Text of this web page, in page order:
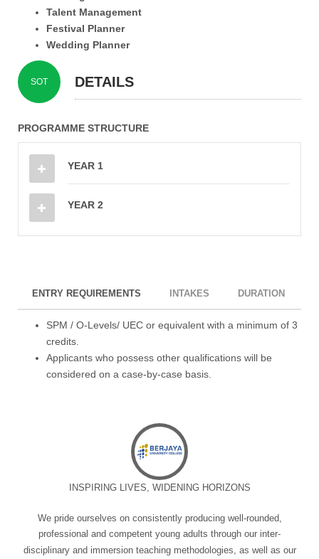
Talent Management
Festival Planner
Wedding Planner
SOT DETAILS
PROGRAMME STRUCTURE
YEAR 1
YEAR 2
ENTRY REQUIREMENTS INTAKES DURATION
SPM / O-Levels/ UEC or equivalent with a minimum of 3
credits.
Applicants who possess other qualifications will be
considered on a case-by-case basis.
INSPIRING LIVES, WIDENING HORIZONS
We pride ourselves on consistently producing well-rounded,
professional and competent young adults through our inter-
disciplinary and immersion teaching methodologies, as well as our